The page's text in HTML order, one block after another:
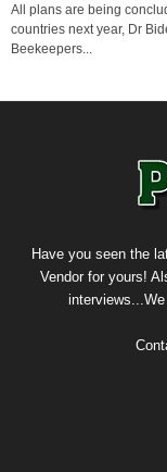
All plans are being
countries next year, Dr
Beekeepers...
Have you seen the
Vendor for yours!